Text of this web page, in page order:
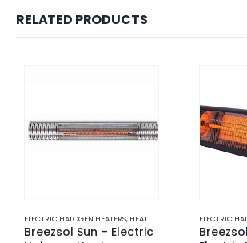
RELATED PRODUCTS
HEATERS,HEATING
– Electric
ELECTRIC HALOGEN HEATERS,HEATING
Breezsol Ardour –